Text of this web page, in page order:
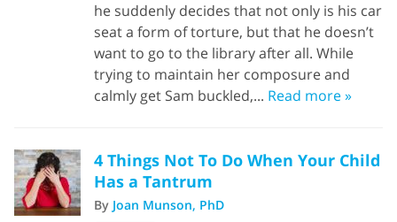
he suddenly decides that not only is his car
seat a form of torture, but that he doesn’t
want to go to the library after all. While
trying to maintain her composure and
calmly get Sam buckled,... Read more »
4 Things Not To Do When Your Child
Has a Tantrum
By Joan Munson, PhD